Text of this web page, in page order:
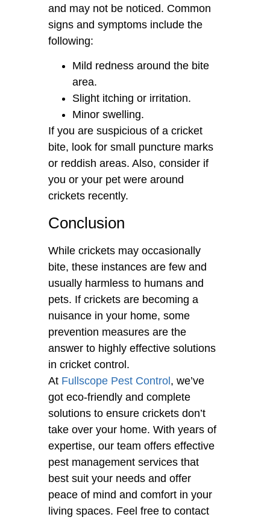
and may not be noticed. Common
signs and symptoms include the
following:
Mild redness around the bite
area.
Slight itching or irritation.
Minor swelling.
If you are suspicious of a cricket
bite, look for small puncture marks
or reddish areas. Also, consider if
you or your pet were around
crickets recently.
Conclusion
While crickets may occasionally
bite, these instances are few and
usually harmless to humans and
pets. If crickets are becoming a
nuisance in your home, some
prevention measures are the
answer to highly effective solutions
in cricket control.
At Fullscope Pest Control, we’ve
got eco-friendly and complete
solutions to ensure crickets don’t
take over your home. With years of
expertise, our team offers effective
pest management services that
best suit your needs and offer
peace of mind and comfort in your
living spaces. Feel free to contact